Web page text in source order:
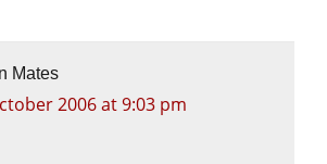
Mates
2006 at 9:03 pm